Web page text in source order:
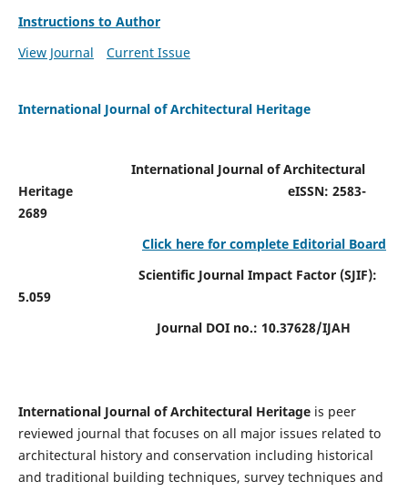
Instructions to Author
View Journal
Current Issue
International Journal of Architectural Heritage
International Journal of Architectural
HeritageeISSN: 2583-
2689
Click here for complete Editorial Board
Scientific Journal Impact Factor (SJIF):
5.059
Journal DOI no.: 10.37628/IJAH
International Journal of Architectural Heritage is peer
reviewed journal that focuses on all major issues related to
architectural history and conservation including historical
and traditional building techniques, survey techniques and